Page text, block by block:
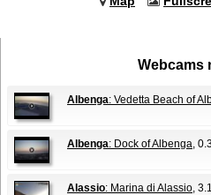
Webcams
Albenga: Vedetta Beach of
Albenga: Dock of Albenga ,
Alassio: Marina di Alassio ,